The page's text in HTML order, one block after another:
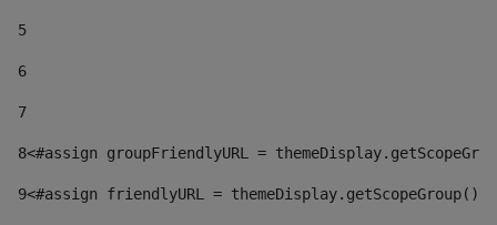
5
6
7
8<#assign groupFriendlyURL =
9<#assign friendlyURL =